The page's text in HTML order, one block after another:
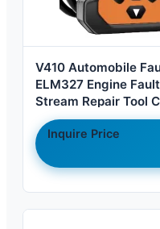
V410 Automobile
ELM327 Engine
Stream Repair Tool
Inquire Price